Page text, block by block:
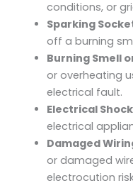
conditions, or
Sparking
off a burning
Burning Smell
or overheating
electrical fault.
Electrical
electrical
Damaged
or damaged
electrocution